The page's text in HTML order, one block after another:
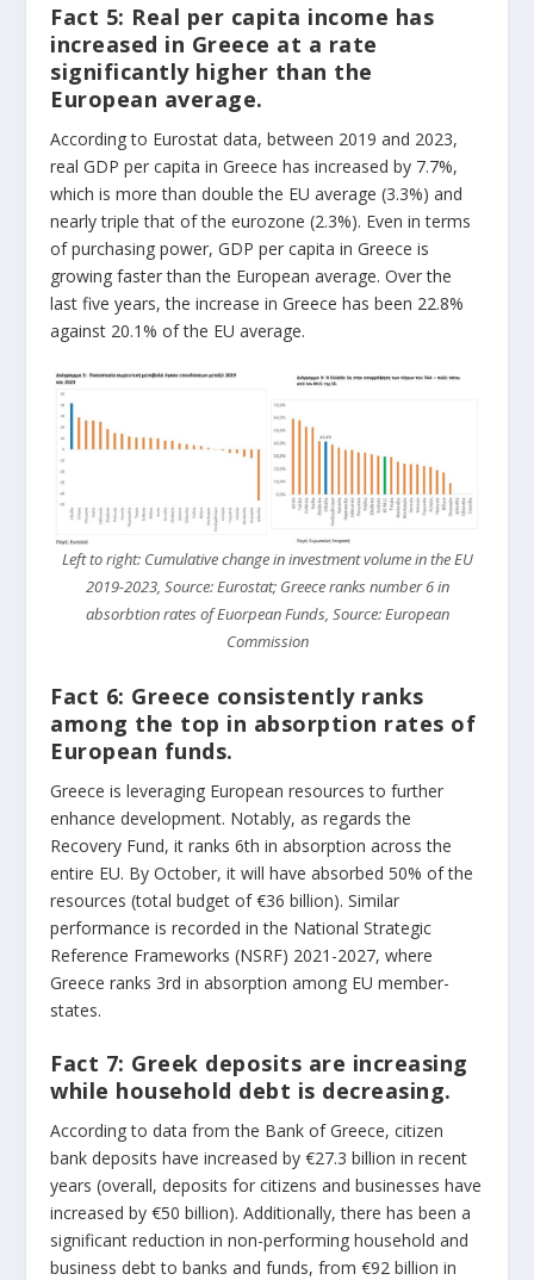
Fact 5: Real per capita income has
increased in Greece at a rate
significantly higher than the
European average.
According to Eurostat data, between 2019 and 2023,
real GDP per capita in Greece has increased by 7.7%,
which is more than double the EU average (3.3%) and
nearly triple that of the eurozone (2.3%). Even in terms
of purchasing power, GDP per capita in Greece is
growing faster than the European average. Over the
last five years, the increase in Greece has been 22.8%
against 20.1% of the EU average.
Left to right: Cumulative change in investment volume in the EU
2019-2023, Source: Eurostat; Greece ranks number 6 in
absorbtion rates of Euorpean Funds, Source: European
Commission
Fact 6: Greece consistently ranks
among the top in absorption rates of
European funds.
Greece is leveraging European resources to further
enhance development. Notably, as regards the
Recovery Fund, it ranks 6th in absorption across the
entire EU. By October, it will have absorbed 50% of the
resources (total budget of €36 billion). Similar
performance is recorded in the National Strategic
Reference Frameworks (NSRF) 2021-2027, where
Greece ranks 3rd in absorption among EU member-
states.
Fact 7: Greek deposits are increasing
while household debt is decreasing.
According to data from the Bank of Greece, citizen
bank deposits have increased by €27.3 billion in recent
years (overall, deposits for citizens and businesses have
increased by €50 billion). Additionally, there has been a
significant reduction in non-performing household and
business debt to banks and funds, from €92 billion in